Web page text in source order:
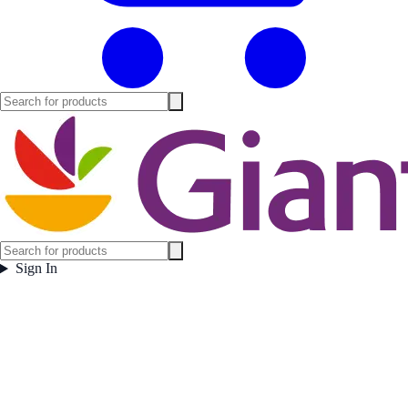
Sign In